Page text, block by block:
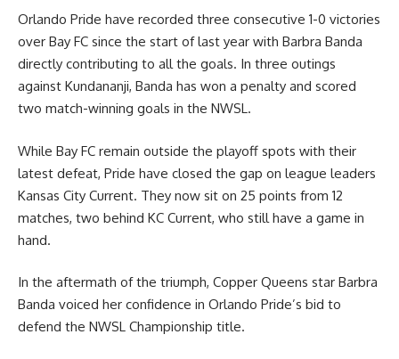
Orlando Pride have recorded three consecutive 1-0 victories
over Bay FC since the start of last year with Barbra Banda
directly contributing to all the goals. In three outings
against Kundananji, Banda has won a penalty and scored
two match-winning goals in the NWSL.
While Bay FC remain outside the playoff spots with their
latest defeat, Pride have closed the gap on league leaders
Kansas City Current. They now sit on 25 points from 12
matches, two behind KC Current, who still have a game in
hand.
In the aftermath of the triumph, Copper Queens star Barbra
Banda voiced her confidence in Orlando Pride’s bid to
defend the NWSL Championship title.